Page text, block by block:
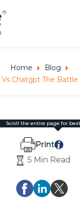
Home
Blog
Vs Chatgpt The Battle
5 Min Read
Print
scroll the entire page for